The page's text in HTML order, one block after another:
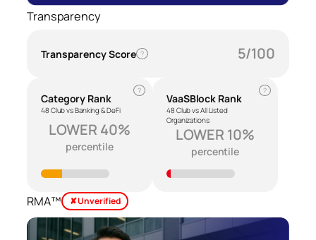
Transparency
Transparency Score ? 5/100
Category Rank
48 Club vs Banking & DeFi
?
LOWER 40%
percentile
VaaSBlock Rank
48 Club vs All Listed
Organizations
?
LOWER 10%
percentile
RMA™ ✘ Unverified